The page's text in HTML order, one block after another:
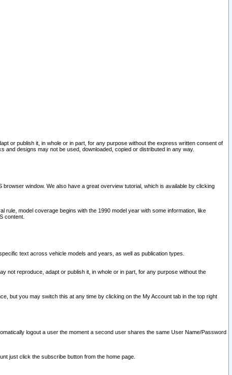
or publish it, in whole or in part, for any purpose without the express written consent of
designs may not be used, downloaded, copied or distributed in any way.
window. We also have a great overview tutorial, which is available by clicking
model coverage begins with the 1990 model year with some information, like
content.
text across vehicle models and years, as well as publication types.
not reproduce, adapt or publish it, in whole or in part, for any purpose without the
but you may switch this at any time by clicking on the My Account tab in the top right
logout a user the moment a second user shares the same User Name/Password
just click the subscribe button from the home page.